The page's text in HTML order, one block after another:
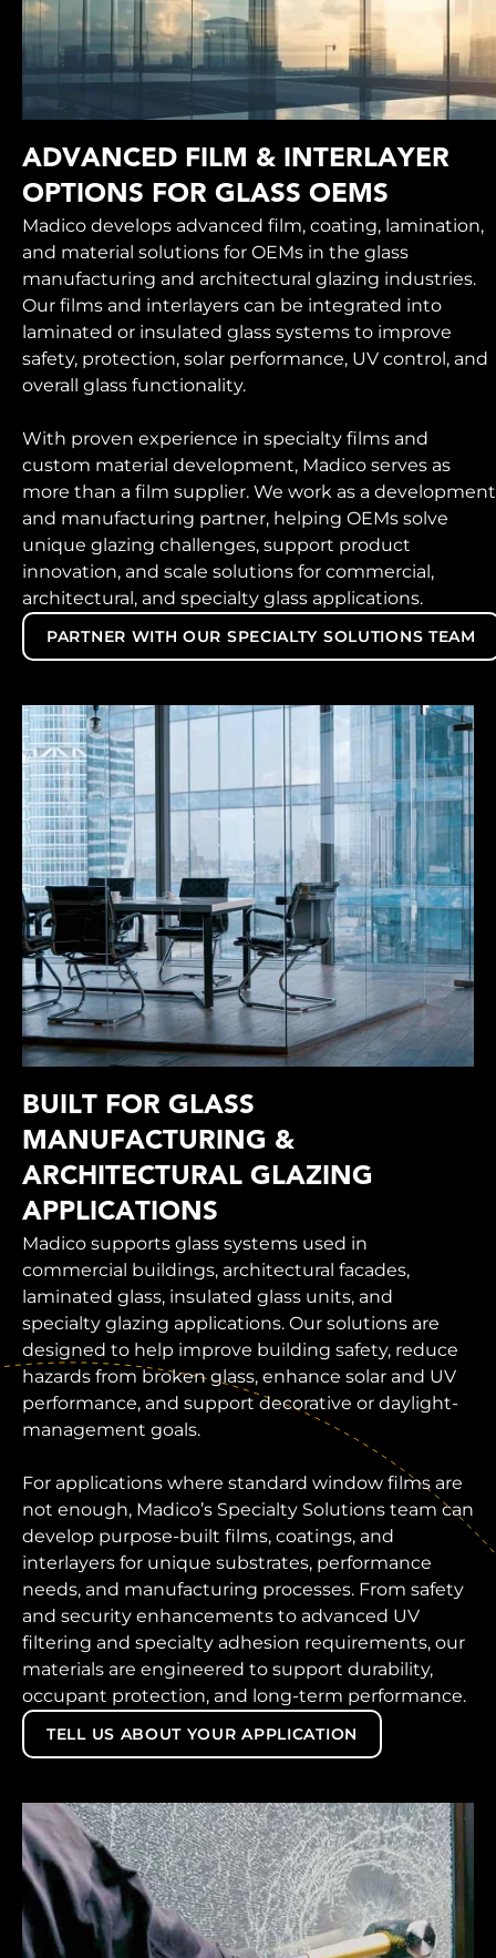
ADVANCED FILM & INTERLAYER
OPTIONS FOR GLASS OEMS
Madico develops advanced film, coating, lamination,
and material solutions for OEMs in the glass
manufacturing and architectural glazing industries.
Our films and interlayers can be integrated into
laminated or insulated glass systems to improve
safety, protection, solar performance, UV control, and
overall glass functionality.
With proven experience in specialty films and
custom material development, Madico serves as
more than a film supplier. We work as a development
and manufacturing partner, helping OEMs solve
unique glazing challenges, support product
innovation, and scale solutions for commercial,
architectural, and specialty glass applications.
PARTNER WITH OUR SPECIALTY SOLUTIONS TEAM
BUILT FOR GLASS
MANUFACTURING &
ARCHITECTURAL GLAZING
APPLICATIONS
Madico supports glass systems used in
commercial buildings, architectural facades,
laminated glass, insulated glass units, and
specialty glazing applications. Our solutions are
designed to help improve building safety, reduce
hazards from broken glass, enhance solar and UV
performance, and support decorative or daylight-
management goals.
For applications where standard window films are
not enough, Madico’s Specialty Solutions team can
develop purpose-built films, coatings, and
interlayers for unique substrates, performance
needs, and manufacturing processes. From safety
and security enhancements to advanced UV
filtering and specialty adhesion requirements, our
materials are engineered to support durability,
occupant protection, and long-term performance.
TELL US ABOUT YOUR APPLICATION